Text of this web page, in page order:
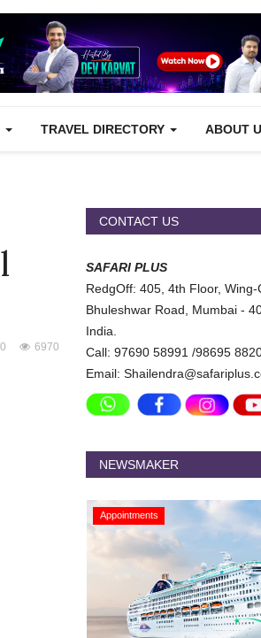
TRAVEL DIRECTORY ABOUT
6970
0
CONTACT US
SAFARI PLUS
RedgOff: 405, 4th Floor, Wing-
Bhuleshwar Road, Mumbai -
India.
Call: 97690 58991 /98695
Email:
NEWSMAKER
Appointments